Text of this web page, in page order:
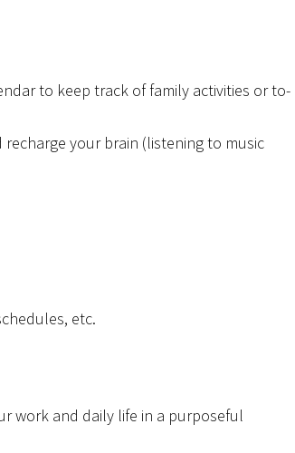
to keep track of family activities or to-
your brain (listening to music
etc.
work and daily life in a purposeful